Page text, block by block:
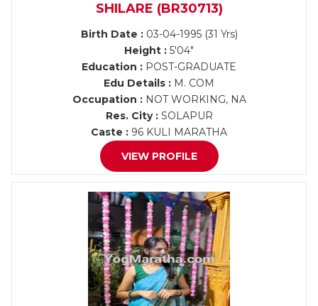
SHILARE (BR30713)
Birth Date :03-04-1995 (31 Yrs)
Height : 5'04"
Education : POST-GRADUATE
Edu Details : M. COM
Occupation :NOT WORKING, NA
Res. City :SOLAPUR
Caste : 96 KULI MARATHA
VIEW PROFILE